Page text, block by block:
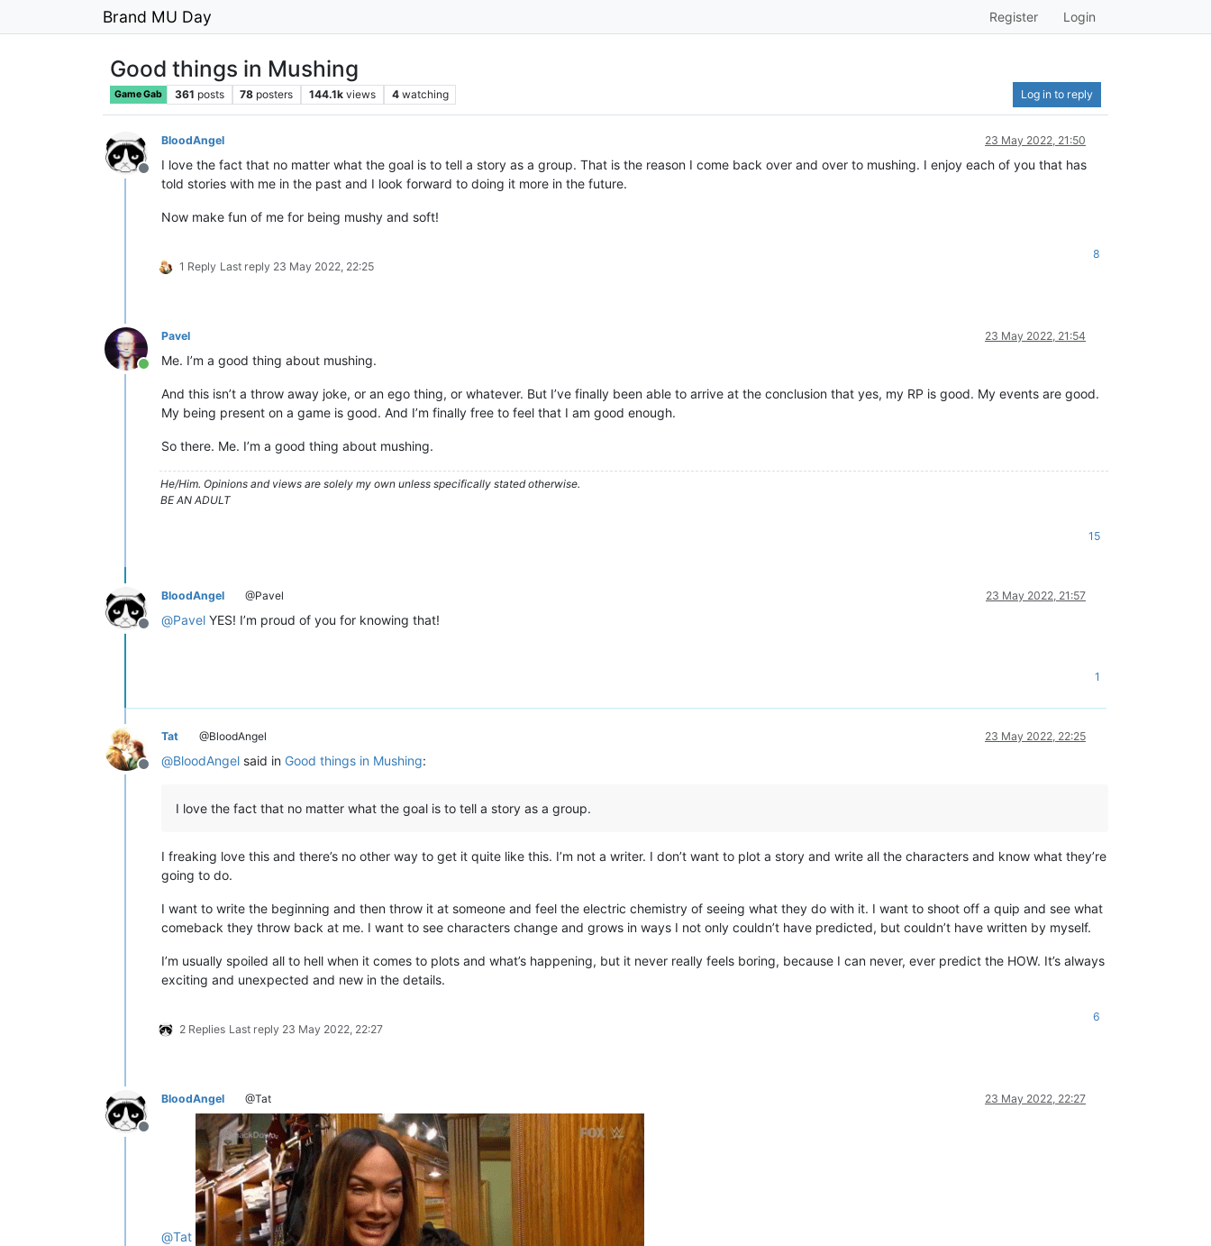
Brand MU Day Register Login
Good things in Mushing
Game Gab 361 posts 78 posters 144.1k views 4 watching Log in to reply
Offline
BloodAngel 23 May 2022, 21:50
I love the fact that no matter what the goal is to tell a story as a group. That is the reason I come back over and over to mushing. I enjoy each of you that has
told stories with me in the past and I look forward to doing it more in the future.
Now make fun of me for being mushy and soft!
1 Reply Last reply 23 May 2022, 22:25
8
Online
Pavel 23 May 2022, 21:54
Me. I’m a good thing about mushing.
And this isn’t a throw away joke, or an ego thing, or whatever. But I’ve finally been able to arrive at the conclusion that yes, my RP is good. My events are good.
My being present on a game is good. And I’m finally free to feel that I am good enough.
So there. Me. I’m a good thing about mushing.
He/Him. Opinions and views are solely my own unless specifically stated otherwise.
BE AN ADULT
15
Offline
BloodAngel @Pavel 23 May 2022, 21:57
@Pavel YES! I’m proud of you for knowing that!
1
Offline
Tat @BloodAngel 23 May 2022, 22:25
@BloodAngel said in Good things in Mushing:
I love the fact that no matter what the goal is to tell a story as a group.
I freaking love this and there’s no other way to get it quite like this. I’m not a writer. I don’t want to plot a story and write all the characters and know what they’re
going to do.
I want to write the beginning and then throw it at someone and feel the electric chemistry of seeing what they do with it. I want to shoot off a quip and see what
comeback they throw back at me. I want to see characters change and grows in ways I not only couldn’t have predicted, but couldn’t have written by myself.
I’m usually spoiled all to hell when it comes to plots and what’s happening, but it never really feels boring, because I can never, ever predict the HOW. It’s always
exciting and unexpected and new in the details.
2 Replies Last reply 23 May 2022, 22:27
6
Offline
BloodAngel @Tat 23 May 2022, 22:27
@Tat